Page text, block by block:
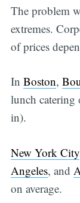
The problem
extremes.
of prices
In Boston,
lunch catering
in).
New York City
Angeles, and
on average.